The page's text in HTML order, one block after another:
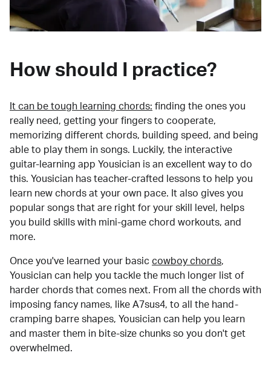
How should I practice?
It can be tough learning chords: finding the ones you
really need, getting your fingers to cooperate,
memorizing different chords, building speed, and being
able to play them in songs. Luckily, the interactive
guitar-learning app Yousician is an excellent way to do
this. Yousician has teacher-crafted lessons to help you
learn new chords at your own pace. It also gives you
popular songs that are right for your skill level, helps
you build skills with mini-game chord workouts, and
more.
Once you've learned your basic cowboy chords,
Yousician can help you tackle the much longer list of
harder chords that comes next. From all the chords with
imposing fancy names, like A7sus4, to all the hand-
cramping barre shapes, Yousician can help you learn
and master them in bite-size chunks so you don't get
overwhelmed.